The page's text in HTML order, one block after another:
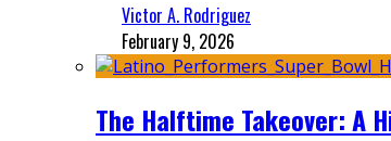
Victor A. Rodriguez
February 9, 2026
The Halftime Takeover: A